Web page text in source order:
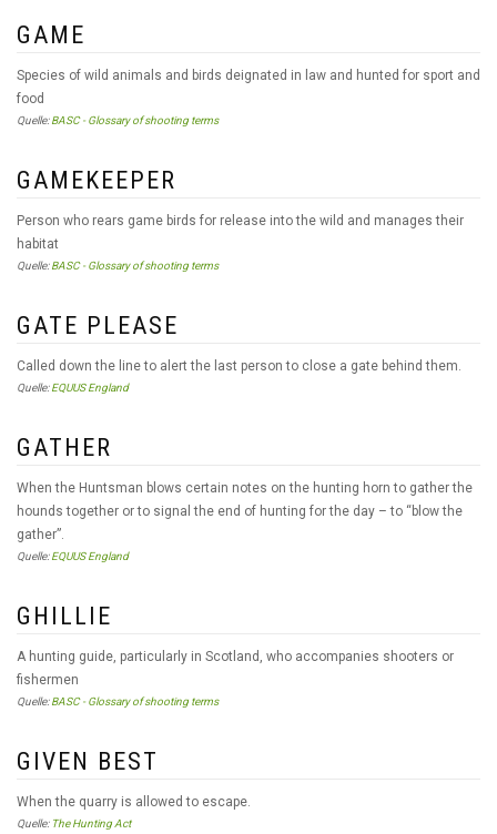
GAME
Species of wild animals and birds deignated in law and hunted for sport and
food
Quelle:BASC - Glossary of shooting terms
GAMEKEEPER
Person who rears game birds for release into the wild and manages their
habitat
Quelle:BASC - Glossary of shooting terms
GATE PLEASE
Called down the line to alert the last person to close a gate behind them.
Quelle:EQUUS England
GATHER
When the Huntsman blows certain notes on the hunting horn to gather the
hounds together or to signal the end of hunting for the day – to “blow the
gather”.
Quelle:EQUUS England
GHILLIE
A hunting guide, particularly in Scotland, who accompanies shooters or
fishermen
Quelle:BASC - Glossary of shooting terms
GIVEN BEST
When the quarry is allowed to escape.
Quelle: The Hunting Act